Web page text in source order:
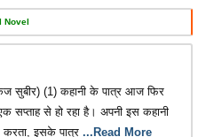
Novel
सुबीर) (1) कहानी के पात्र आज फिर
सप्ताह से हो रहा है। अपनी इस कहानी
इसके पात्र ...Read More